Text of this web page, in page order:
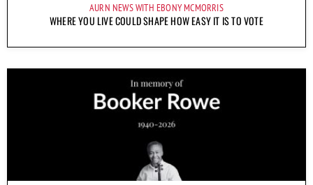
AURN NEWS WITH EBONY MCMORRIS
WHERE YOU LIVE COULD SHAPE HOW EASY IT IS TO VOTE